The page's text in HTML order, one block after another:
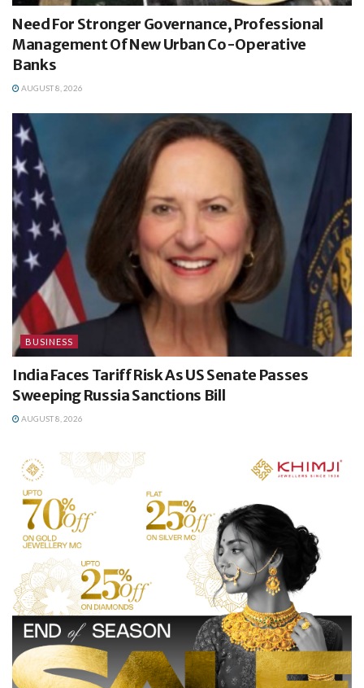
Need For Stronger Governance, Professional
Management Of New Urban Co-Operative
Banks
AUGUST 8, 2026
BUSINESS
India Faces Tariff Risk As US Senate Passes
Sweeping Russia Sanctions Bill
AUGUST 8, 2026